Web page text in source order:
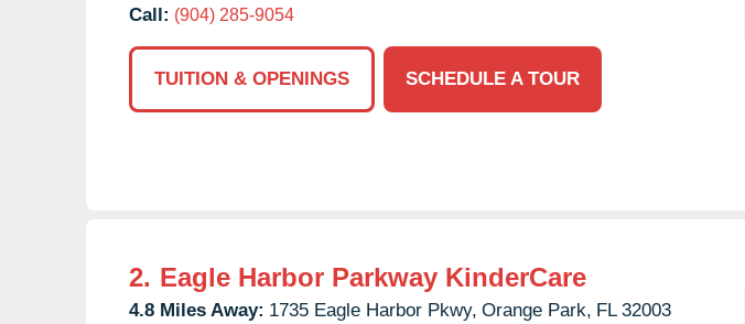
Call: (904) 285-9054
TUITION & OPENINGS SCHEDULE A TOUR
2. Eagle Harbor Parkway KinderCare
4.8 Miles Away: 1735 Eagle Harbor Pkwy, Orange Park, FL 32003